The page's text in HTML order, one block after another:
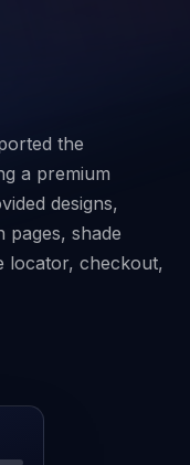
the
a premium
designs,
pages, shade
locator, checkout,